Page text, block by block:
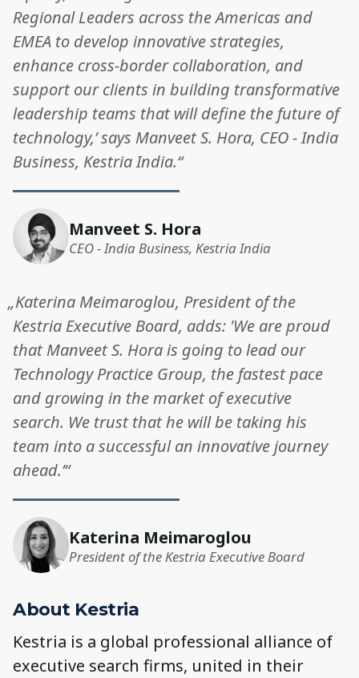
Regional Leaders across the Americas and
EMEA to develop innovative strategies,
enhance cross-border collaboration, and
support our clients in building transformative
leadership teams that will define the future of
technology,’ says Manveet S. Hora, CEO - India
Business, Kestria India.“
Manveet S. Hora
CEO - India Business, Kestria India
„Katerina Meimaroglou, President of the
Kestria Executive Board, adds: 'We are proud
that Manveet S. Hora is going to lead our
Technology Practice Group, the fastest pace
and growing in the market of executive
search. We trust that he will be taking his
team into a successful an innovative journey
ahead.’“
Katerina Meimaroglou
President of the Kestria Executive Board
About Kestria
Kestria is a global professional alliance of
executive search firms, united in their